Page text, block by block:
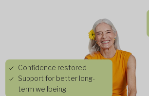
Confidence restored
Support for better long-
term wellbeing